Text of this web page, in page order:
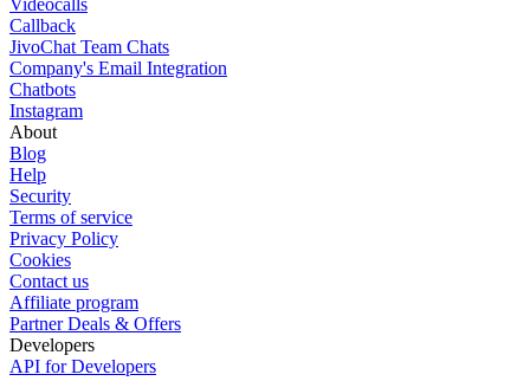
Callback
JivoChat Team Chats
Company's Email Integration
Chatbots
Instagram
About
Blog
Help
Security
Terms of service
Privacy Policy
Cookies
Contact us
Affiliate program
Partner Deals & Offers
Developers
API for Developers